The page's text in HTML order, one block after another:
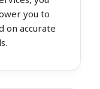
you to
on accurate